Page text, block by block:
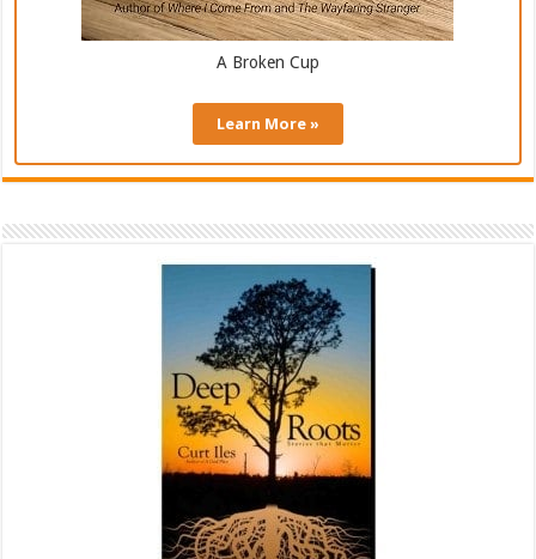
A Broken Cup
Learn More »